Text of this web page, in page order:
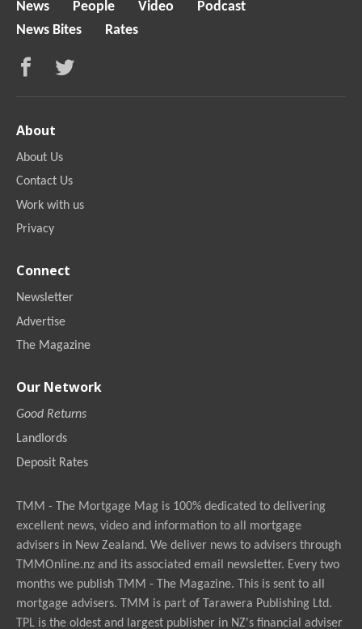
News People Video
Podcast
News Bites
Rates
About
About Us
Contact Us
Work with us
Privacy
Connect
Newsletter
Advertise
The Magazine
Our Network
Good Returns
Landlords
Deposit Rates
TMM - The Mortgage Mag is 100% dedicated to delivering
excellent news, video and information to all mortgage
advisers in New Zealand. We deliver news to advisers through
TMMOnline.nz and its associated email newsletter. Every two
months we publish TMM - The Magazine. This is sent to all
mortgage advisers. TMM is part of Tarawera Publishing Ltd.
TPL is the oldest and largest publisher in NZ's financial adviser